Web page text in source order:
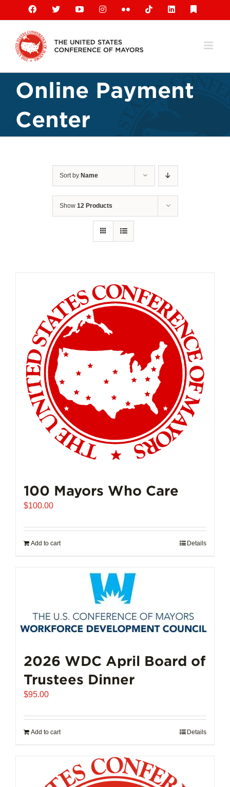
content
Facebook
X YouTubeInstagramFlickr TiktokLinkedIn
Online Payment
Center
Sort by Name
Show 12 Products
100 Mayors Who Care
$100.00
Add to cart Details
2026 WDC April Board of
Trustees Dinner
$95.00
Add to cart Details